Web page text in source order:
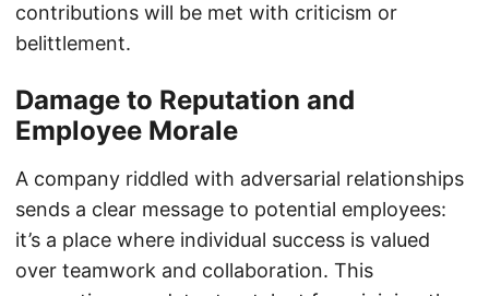
contributions will be met with criticism or
belittlement.
Damage to Reputation and
Employee Morale
A company riddled with adversarial relationships
sends a clear message to potential employees:
it’s a place where individual success is valued
over teamwork and collaboration. This